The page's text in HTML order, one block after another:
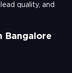
quality, and
Bangalore